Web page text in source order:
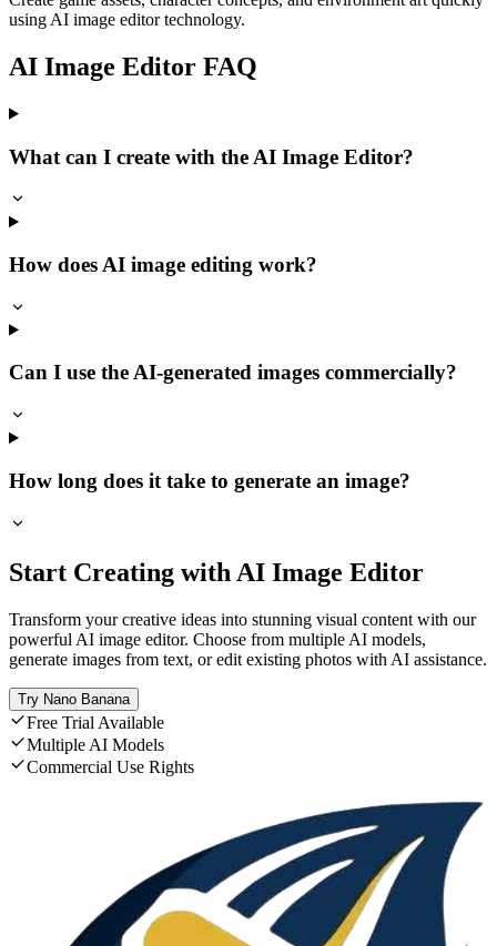
using AI image editor technology.
AI Image Editor FAQ
What can I create with the AI Image Editor?
How does AI image editing work?
Can I use the AI-generated images commercially?
How long does it take to generate an image?
Start Creating with AI Image Editor
Transform your creative ideas into stunning visual content with our
powerful AI image editor. Choose from multiple AI models,
generate images from text, or edit existing photos with AI assistance.
Try Nano Banana
Free Trial Available
Multiple AI Models
Commercial Use Rights